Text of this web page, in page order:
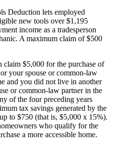
Deduction lets employed
new tools over $1,195
income as a tradesperson
A maximum claim of $500
claim $5,000 for the purchase of
your spouse or common-law
and you did not live in another
or common-law partner in the
of the four preceding years
tax savings generated by the
to $750 (that is, $5,000 x 15%).
who qualify for the
a more accessible home.